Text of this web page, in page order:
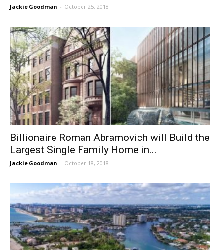
Jackie Goodman - October 25, 2018
Billionaire Roman Abramovich will Build the
Largest Single Family Home in...
Jackie Goodman - October 18, 2018